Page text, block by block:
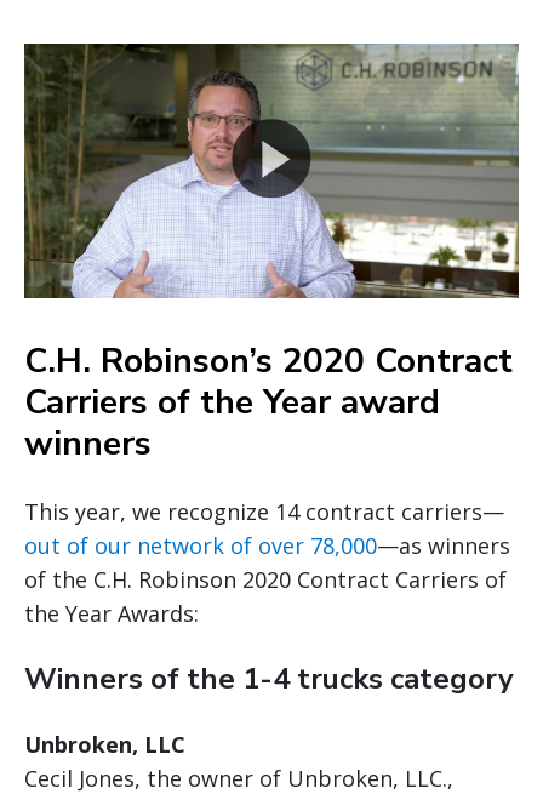
C.H. Robinson’s 2020 Contract
Carriers of the Year award
winners
This year, we recognize 14 contract carriers—
out of our network of over 78,000—as winners
of the C.H. Robinson 2020 Contract Carriers of
the Year Awards:
Winners of the 1-4 trucks category
Unbroken, LLC
Cecil Jones, the owner of Unbroken, LLC.,